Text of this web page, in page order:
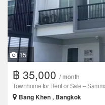
15
฿ 35,000 / month
Townhome for Rent or Sale –
Bang Khen , Bangkok